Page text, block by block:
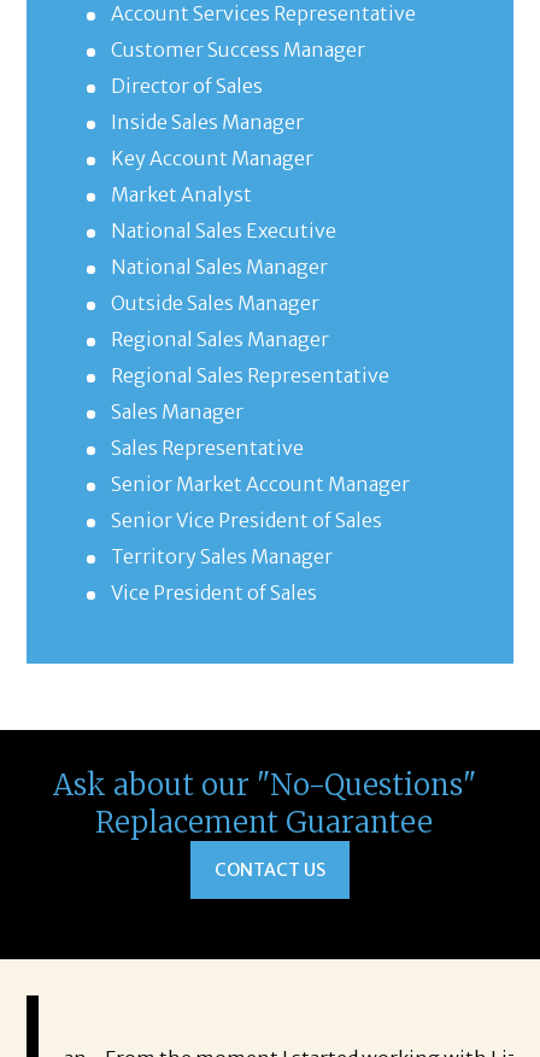
Account Services Representative
Customer Success Manager
Director of Sales
Inside Sales Manager
Key Account Manager
Market Analyst
National Sales Executive
National Sales Manager
Outside Sales Manager
Regional Sales Manager
Regional Sales Representative
Sales Manager
Sales Representative
Senior Market Account Manager
Senior Vice President of Sales
Territory Sales Manager
Vice President of Sales
Ask about our "No-Questions"
Replacement Guarantee
CONTACT US